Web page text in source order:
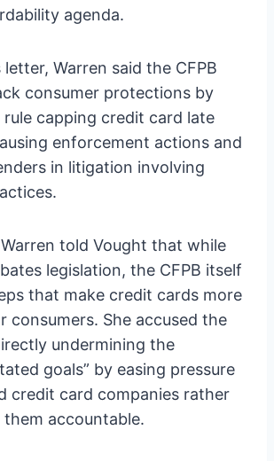
agenda.
Warren said the CFPB
consumer protections by
rule capping credit card late
enforcement actions and
in litigation involving
told Vought that while
legislation, the CFPB itself
that make credit cards more
consumers. She accused the
undermining the
goals” by easing pressure
credit card companies rather
accountable.